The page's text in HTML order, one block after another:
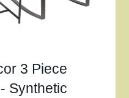
3 Piece
Synthetic